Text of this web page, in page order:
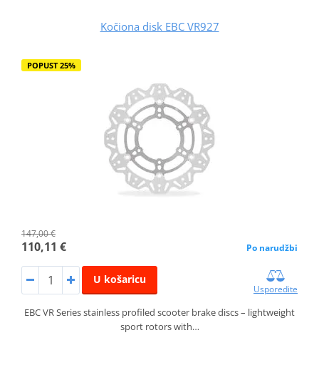
Kočiona disk EBC VR927
POPUST 25%
147,00 €
110,11 € Po narudžbi
U košaricu
Usporedite
EBC VR Series stainless profiled scooter brake discs – lightweight
sport rotors with…